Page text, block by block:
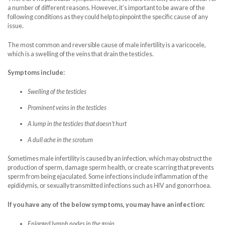
a number of different reasons. However, it’s important to be aware of the
following conditions as they could help to pinpoint the specific cause of any
issue.
The most common and reversible cause of male infertility is a varicocele,
which is a swelling of the veins that drain the testicles.
Symptoms include:
Swelling of the testicles
Prominent veins in the testicles
A lump in the testicles that doesn’t hurt
A dull ache in the scrotum
Sometimes male infertility is caused by an infection, which may obstruct the
production of sperm, damage sperm health, or create scarring that prevents
sperm from being ejaculated. Some infections include inflammation of the
epididymis, or sexually transmitted infections such as HIV and gonorrhoea.
If you have any of the below symptoms, you may have an infection: